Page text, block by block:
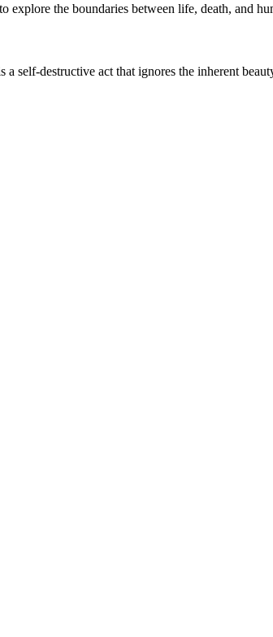
explore the boundaries between life, death, and
self-destructive act that ignores the inherent